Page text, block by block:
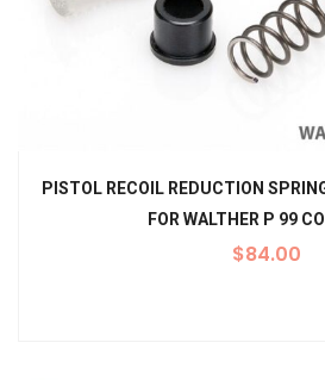
PISTOL RECOIL REDUCTION
FOR WALTHER P 99
$84.00